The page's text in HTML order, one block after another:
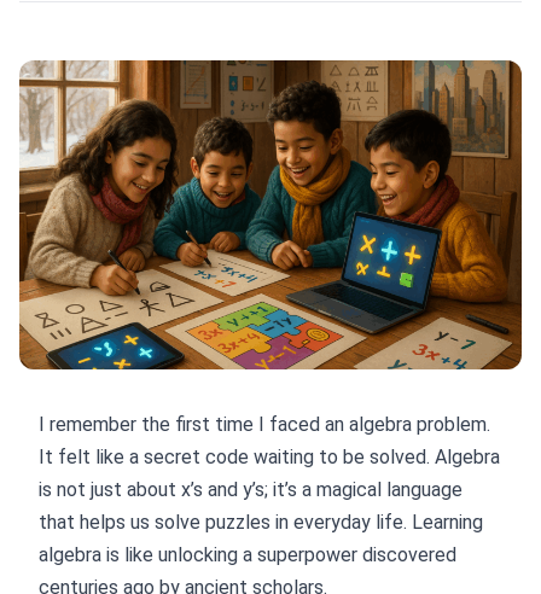
I remember the first time I faced an algebra problem.
It felt like a secret code waiting to be solved. Algebra
is not just about x’s and y’s; it’s a magical language
that helps us solve puzzles in everyday life. Learning
algebra is like unlocking a superpower discovered
centuries ago by ancient scholars.